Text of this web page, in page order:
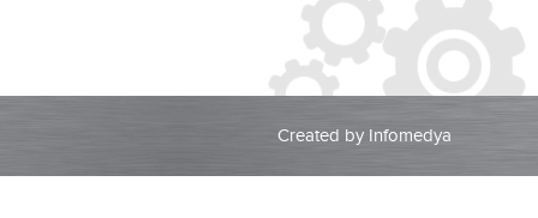
Created by Infomedya